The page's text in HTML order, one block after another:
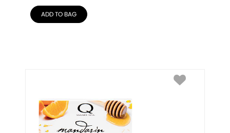
ADD TO BAG